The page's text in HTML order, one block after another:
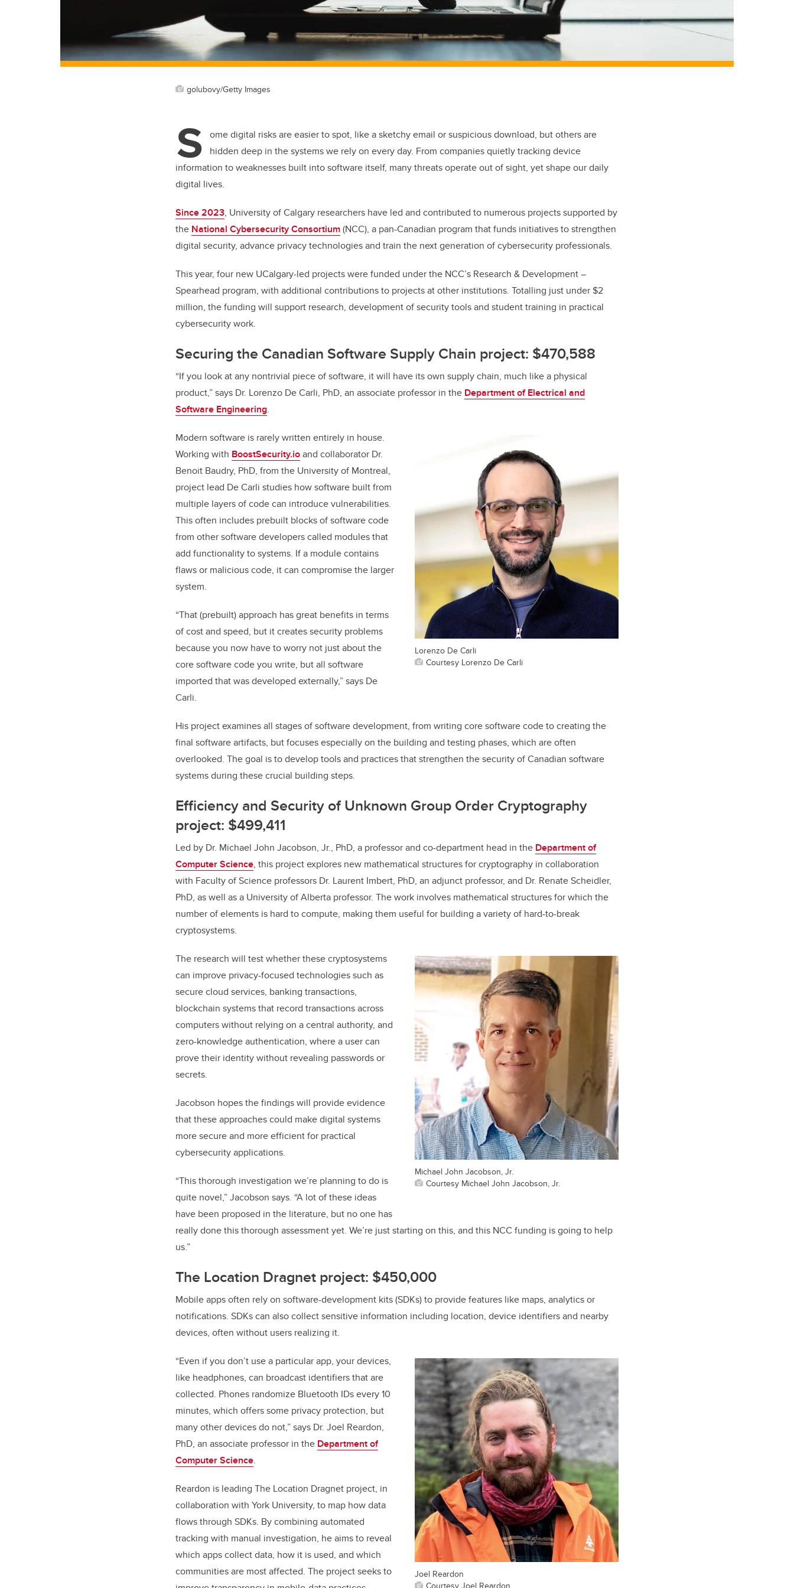
golubovy/Getty Images
S ome digital risks are easier to spot, like a sketchy email or suspicious download, but others are
hidden deep in the systems we rely on every day. From companies quietly tracking device
information to weaknesses built into software itself, many threats operate out of sight, yet shape our daily
digital lives.
Since 2023, University of Calgary researchers have led and contributed to numerous projects supported by
the National Cybersecurity Consortium(NCC), a pan-Canadian program that funds initiatives to strengthen
digital security, advance privacy technologies and train the next generation of cybersecurity professionals.
This year, four new UCalgary-led projects were funded under the NCC’s Research & Development –
Spearhead program, with additional contributions to projects at other institutions. Totalling just under $2
million, the funding will support research, development of security tools and student training in practical
cybersecurity work.
Securing the Canadian Software Supply Chain project: $470,588
“If you look at any nontrivial piece of software, it will have its own supply chain, much like a physical
product,” says Dr. Lorenzo De Carli, PhD, an associate professor in the Department of Electrical and
Software Engineering.
Lorenzo De Carli
Courtesy Lorenzo De Carli
Modern software is rarely written entirely in house.
Working with BoostSecurity.ioand collaborator Dr.
Benoit Baudry, PhD, from the University of Montreal,
project lead De Carli studies how software built from
multiple layers of code can introduce vulnerabilities.
This often includes prebuilt blocks of software code
from other software developers called modules that
add functionality to systems. If a module contains
flaws or malicious code, it can compromise the larger
system.
“That (prebuilt) approach has great benefits in terms
of cost and speed, but it creates security problems
because you now have to worry not just about the
core software code you write, but all software
imported that was developed externally,” says De
Carli.
His project examines all stages of software development, from writing core software code to creating the
final software artifacts, but focuses especially on the building and testing phases, which are often
overlooked. The goal is to develop tools and practices that strengthen the security of Canadian software
systems during these crucial building steps.
Efficiency and Security of Unknown Group Order Cryptography
project: $499,411
Led by Dr. Michael John Jacobson, Jr., PhD, a professor and co-department head in the Department of
Computer Science, this project explores new mathematical structures for cryptography in collaboration
with Faculty of Science professors Dr. Laurent Imbert, PhD, an adjunct professor, and Dr. Renate Scheidler,
PhD, as well as a University of Alberta professor. The work involves mathematical structures for which the
number of elements is hard to compute, making them useful for building a variety of hard-to-break
cryptosystems.
Michael John Jacobson, Jr.
Courtesy Michael John Jacobson, Jr.
The research will test whether these cryptosystems
can improve privacy-focused technologies such as
secure cloud services, banking transactions,
blockchain systems that record transactions across
computers without relying on a central authority, and
zero-knowledge authentication, where a user can
prove their identity without revealing passwords or
secrets.
Jacobson hopes the findings will provide evidence
that these approaches could make digital systems
more secure and more efficient for practical
cybersecurity applications.
“This thorough investigation we’re planning to do is
quite novel,” Jacobson says. “A lot of these ideas
have been proposed in the literature, but no one has
really done this thorough assessment yet. We’re just starting on this, and this NCC funding is going to help
us.”
The Location Dragnet project: $450,000
Mobile apps often rely on software-development kits (SDKs) to provide features like maps, analytics or
notifications. SDKs can also collect sensitive information including location, device identifiers and nearby
devices, often without users realizing it.
Joel Reardon
Courtesy Joel Reardon
“Even if you don’t use a particular app, your devices,
like headphones, can broadcast identifiers that are
collected. Phones randomize Bluetooth IDs every 10
minutes, which offers some privacy protection, but
many other devices do not,” says Dr. Joel Reardon,
PhD, an associate professor in the Department of
Computer Science.
Reardon is leading The Location Dragnet project, in
collaboration with York University, to map how data
flows through SDKs. By combining automated
tracking with manual investigation, he aims to reveal
which apps collect data, how it is used, and which
communities are most affected. The project seeks to